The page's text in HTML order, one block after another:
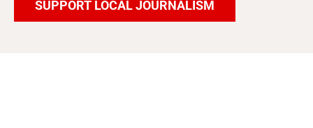
SUPPORT LOCAL JOURNALISM